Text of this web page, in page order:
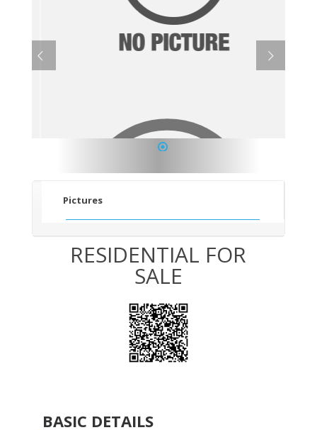
Pictures
RESIDENTIAL FOR
SALE
BASIC DETAILS